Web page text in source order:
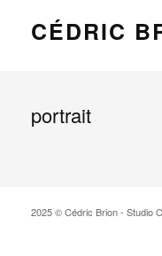
CÉDRIC
portrait
2025 © Cédric Brion - Studio